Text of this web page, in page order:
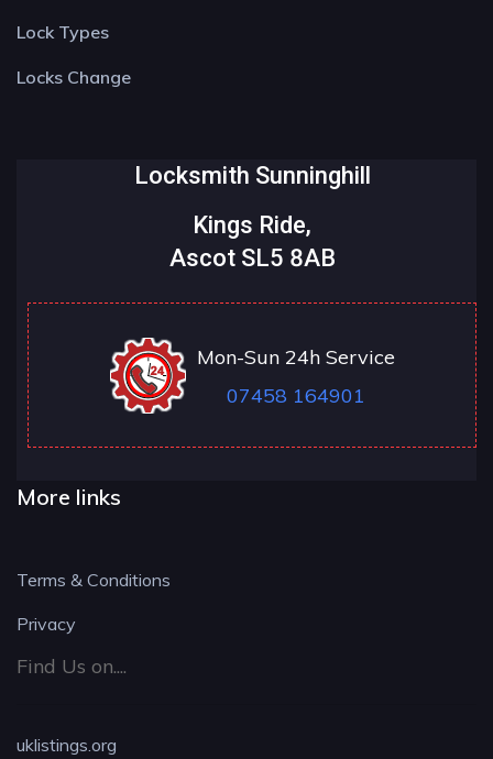
Lock Types
Locks Change
Locksmith Sunninghill
Kings Ride,
Ascot SL5 8AB
Mon-Sun 24h Service
07458 164901
More links
Terms & Conditions
Privacy
Find Us on....
uklistings.org